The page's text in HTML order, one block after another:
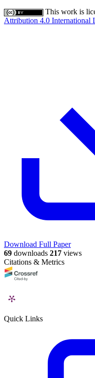
This work is
Attribution 4.0 International
Download Full Paper
69 downloads 217 views
Citations & Metrics
Quick Links